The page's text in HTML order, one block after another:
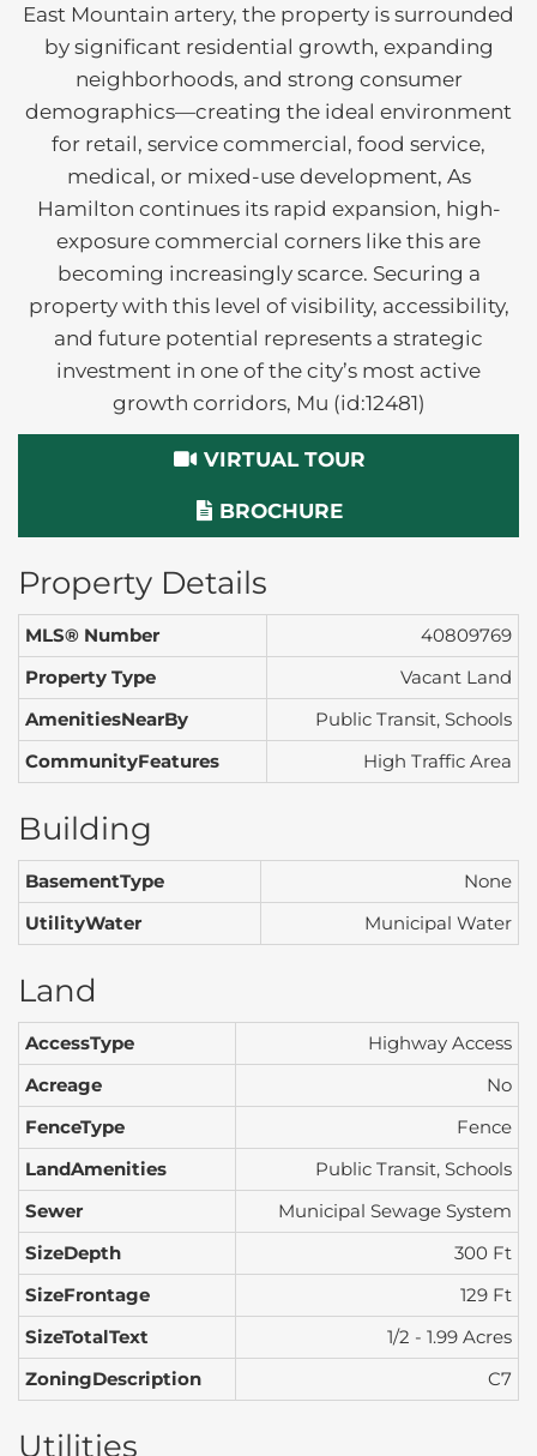
East Mountain artery, the property is surrounded
by significant residential growth, expanding
neighborhoods, and strong consumer
demographics—creating the ideal environment
for retail, service commercial, food service,
medical, or mixed-use development, As
Hamilton continues its rapid expansion, high-
exposure commercial corners like this are
becoming increasingly scarce. Securing a
property with this level of visibility, accessibility,
and future potential represents a strategic
investment in one of the city’s most active
growth corridors, Mu (id:12481)
VIRTUAL TOUR
BROCHURE
Property Details
MLS® Number
40809769
Property Type
Vacant Land
AmenitiesNearBy
Public Transit, Schools
CommunityFeatures
High Traffic Area
Building
BasementType
None
UtilityWater
Municipal Water
Land
AccessType
Highway Access
Acreage
No
FenceType
Fence
LandAmenities
Public Transit, Schools
Sewer
Municipal Sewage System
SizeDepth
300 Ft
SizeFrontage
129 Ft
SizeTotalText
1/2 - 1.99 Acres
ZoningDescription
C7
Utilities